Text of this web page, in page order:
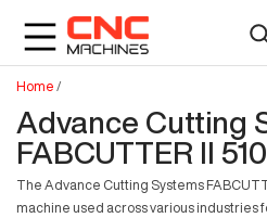
Home /
Advance Cutting
FABCUTTER II
The Advance Cutting Systems
machine used across various industries